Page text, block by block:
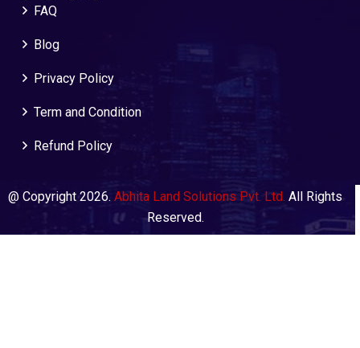
FAQ
Blog
Privacy Policy
Term and Condition
Refund Policy
@ Copyright 2026. Abhita Land Solutions Pvt. Ltd. All Rights
Reserved.